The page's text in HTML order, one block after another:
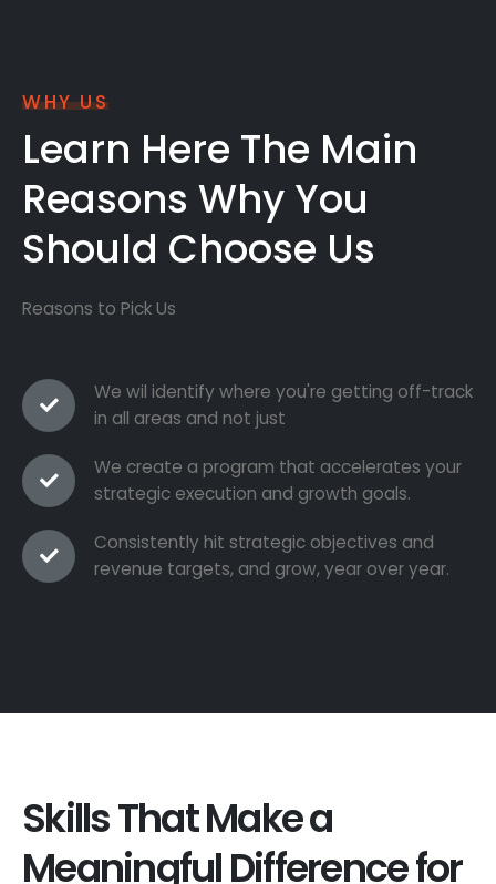
WHY US
Learn Here The Main
Reasons Why You
Should Choose Us
Reasons to Pick Us
We wil identify where you're getting off-track
in all areas and not just
We create a program that accelerates your
strategic execution and growth goals.
Consistently hit strategic objectives and
revenue targets, and grow, year over year.
Skills That Make a
Meaningful Difference for